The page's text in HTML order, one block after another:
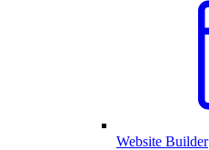
Website Builder